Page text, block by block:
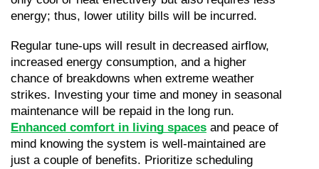
energy; thus, lower utility bills will be incurred.
Regular tune-ups will result in decreased airflow,
increased energy consumption, and a higher
chance of breakdowns when extreme weather
strikes. Investing your time and money in seasonal
Enhanced comfort in living spaces and peace of
mind knowing the system is well-maintained are
just a couple of benefits. Prioritize scheduling